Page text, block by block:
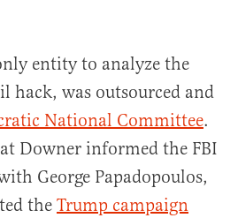
entity to analyze the
hack, was outsourced and
National Committee.
Downer informed the FBI
George Papadopoulos,
theTrump campaign